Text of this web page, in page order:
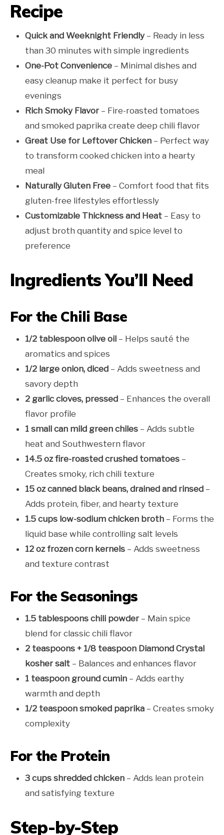
Recipe
Quick and Weeknight Friendly – Ready in less
than 30 minutes with simple ingredients
One-Pot Convenience – Minimal dishes and
easy cleanup make it perfect for busy
evenings
Rich Smoky Flavor– Fire-roasted tomatoes
and smoked paprika create deep chili flavor
Great Use for Leftover Chicken – Perfect way
to transform cooked chicken into a hearty
meal
Naturally Gluten Free – Comfort food that fits
gluten-free lifestyles effortlessly
Customizable Thickness and Heat – Easy to
adjust broth quantity and spice level to
preference
Ingredients You’ll Need
For the Chili Base
1/2 tablespoon olive oil – Helps sauté the
aromatics and spices
1/2 large onion, diced – Adds sweetness and
savory depth
2 garlic cloves, pressed – Enhances the overall
flavor profile
1 small can mild green chiles – Adds subtle
heat and Southwestern flavor
14.5 oz fire-roasted crushed tomatoes –
Creates smoky, rich chili texture
15 oz canned black beans, drained and rinsed –
Adds protein, fiber, and hearty texture
1.5 cups low-sodium chicken broth – Forms the
liquid base while controlling salt levels
12 oz frozen corn kernels – Adds sweetness
and texture contrast
For the Seasonings
1.5 tablespoons chili powder– Main spice
blend for classic chili flavor
2 teaspoons + 1/8 teaspoon Diamond Crystal
kosher salt – Balances and enhances flavor
1 teaspoon ground cumin – Adds earthy
warmth and depth
1/2 teaspoon smoked paprika – Creates smoky
complexity
For the Protein
3 cups shredded chicken – Adds lean protein
and satisfying texture
Step-by-Step